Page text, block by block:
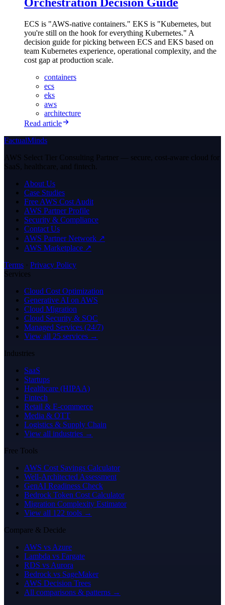
Orchestration Decision Guide
ECS is "AWS-native containers." EKS is "Kubernetes, but
you're still on the hook for everything Kubernetes." A
decision guide for picking between ECS and EKS based on
team Kubernetes experience, operational complexity, and the
cost gap at production scale.
containers
ecs
eks
aws
architecture
Read article
FactualMinds
AWS Select Tier Consulting Partner — secure, cost-aware cloud for
SaaS, healthcare, and fintech.
About Us
Case Studies
Free AWS Cost Audit
AWS Partner Profile
Security & Compliance
Contact Us
AWS Partner Network ↗
AWS Marketplace ↗
Terms · Privacy Policy
Services
Cloud Cost Optimization
Generative AI on AWS
Cloud Migration
Cloud Security & SOC
Managed Services (24/7)
View all 25 services →
Industries
SaaS
Startups
Healthcare (HIPAA)
Fintech
Retail & E-commerce
Media & OTT
Logistics & Supply Chain
View all industries →
Free Tools
AWS Cost Savings Calculator
Well-Architected Assessment
GenAI Readiness Check
Bedrock Token Cost Calculator
Migration Complexity Estimator
View all 122 tools →
Compare & Decide
AWS vs Azure
Lambda vs Fargate
RDS vs Aurora
Bedrock vs SageMaker
AWS Decision Trees
All comparisons & patterns →